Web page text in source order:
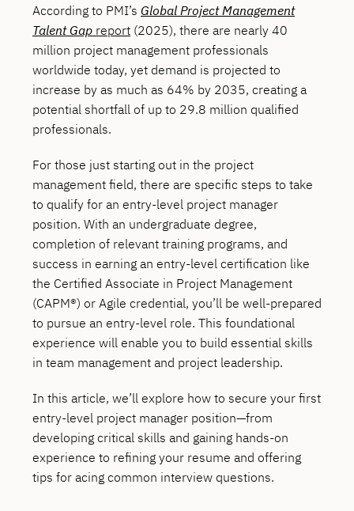
According to PMI’s Global Project Management
Talent Gap report (2025), there are nearly 40
million project management professionals
worldwide today, yet demand is projected to
increase by as much as 64% by 2035, creating a
potential shortfall of up to 29.8 million qualified
professionals.
For those just starting out in the project
management field, there are specific steps to take
to qualify for an entry-level project manager
position. With an undergraduate degree,
completion of relevant training programs, and
success in earning an entry-level certification like
the Certified Associate in Project Management
(CAPM®) or Agile credential, you’ll be well-prepared
to pursue an entry-level role. This foundational
experience will enable you to build essential skills
in team management and project leadership.
In this article, we’ll explore how to secure your first
entry-level project manager position—from
developing critical skills and gaining hands-on
experience to refining your resume and offering
tips for acing common interview questions.